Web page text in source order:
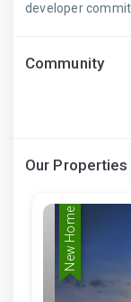
developer
Community
Our Properties
New Home